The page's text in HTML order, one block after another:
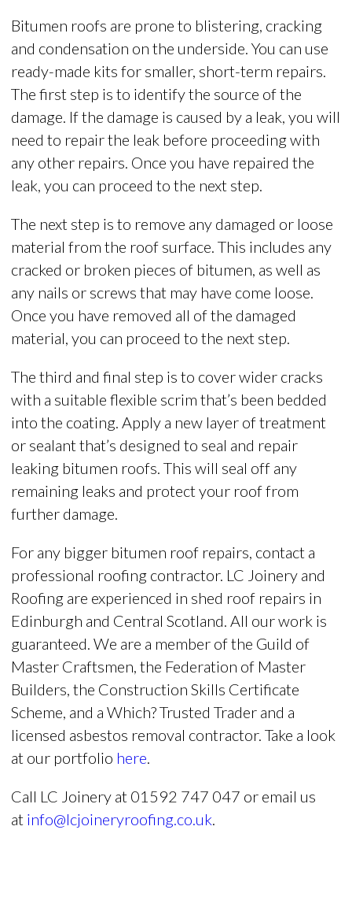
Bitumen roofs are prone to blistering, cracking
and condensation on the underside. You can use
ready-made kits for smaller, short-term repairs.
The first step is to identify the source of the
damage. If the damage is caused by a leak, you will
need to repair the leak before proceeding with
any other repairs. Once you have repaired the
leak, you can proceed to the next step.
The next step is to remove any damaged or loose
material from the roof surface. This includes any
cracked or broken pieces of bitumen, as well as
any nails or screws that may have come loose.
Once you have removed all of the damaged
material, you can proceed to the next step.
The third and final step is to cover wider cracks
with a suitable flexible scrim that’s been bedded
into the coating. Apply a new layer of treatment
or sealant that’s designed to seal and repair
leaking bitumen roofs. This will seal off any
remaining leaks and protect your roof from
further damage.
For any bigger bitumen roof repairs, contact a
professional roofing contractor. LC Joinery and
Roofing are experienced in shed roof repairs in
Edinburgh and Central Scotland. All our work is
guaranteed. We are a member of the Guild of
Master Craftsmen, the Federation of Master
Builders, the Construction Skills Certificate
Scheme, and a Which? Trusted Trader and a
licensed asbestos removal contractor. Take a look
at our portfolio here.
Call LC Joinery at 01592 747 047 or email us
at info@lcjoineryroofing.co.uk.